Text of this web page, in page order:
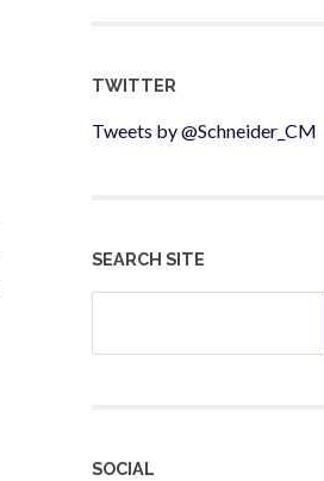
TWITTER
Tweets by @Schneider_CM
SEARCH SITE
Search
SOCIAL